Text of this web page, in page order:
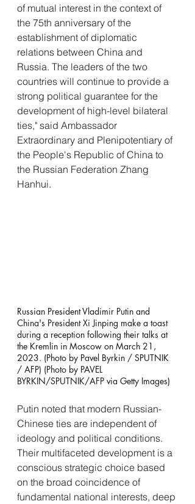
of mutual interest in the context of
the 75th anniversary of the
establishment of diplomatic
relations between China and
Russia. The leaders of the two
countries will continue to provide a
strong political guarantee for the
development of high-level bilateral
ties," said Ambassador
Extraordinary and Plenipotentiary of
the People's Republic of China to
the Russian Federation Zhang
Hanhui.
Russian President Vladimir Putin and
China's President Xi Jinping make a toast
during a reception following their talks at
the Kremlin in Moscow on March 21,
2023. (Photo by Pavel Byrkin / SPUTNIK
/ AFP) (Photo by PAVEL
BYRKIN/SPUTNIK/AFP via Getty Images)
Putin noted that modern Russian-
Chinese ties are independent of
ideology and political conditions.
Their multifaceted development is a
conscious strategic choice based
on the broad coincidence of
fundamental national interests, deep